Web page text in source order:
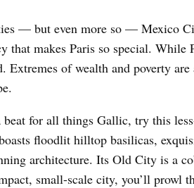
— but even more so — Mexico
makes Paris so special. While
Extremes of wealth and poverty
for all things Gallic, try this
floodlit hilltop basilicas,
architecture. Its Old City is a
small-scale city, you’ll prowl